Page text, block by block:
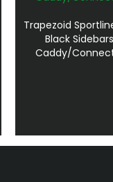
Trapezoid
Black
Caddy/